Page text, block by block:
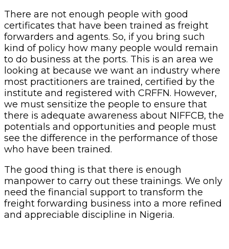
There are not enough people with good
certificates that have been trained as freight
forwarders and agents. So, if you bring such
kind of policy how many people would remain
to do business at the ports. This is an area we
looking at because we want an industry where
most practitioners are trained, certified by the
institute and registered with CRFFN. However,
we must sensitize the people to ensure that
there is adequate awareness about NIFFCB, the
potentials and opportunities and people must
see the difference in the performance of those
who have been trained.
The good thing is that there is enough
manpower to carry out these trainings. We only
need the financial support to transform the
freight forwarding business into a more refined
and appreciable discipline in Nigeria.